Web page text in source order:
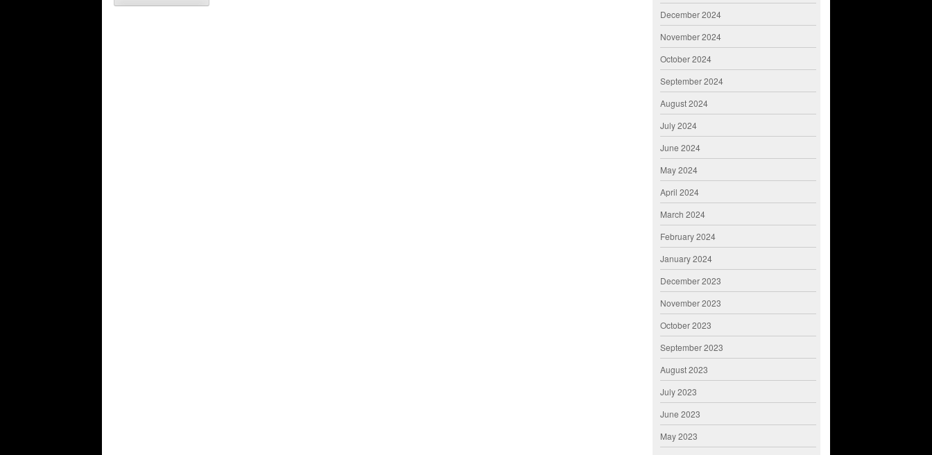
December 2024
November 2024
October 2024
September 2024
August 2024
July 2024
June 2024
May 2024
April 2024
March 2024
February 2024
January 2024
December 2023
November 2023
October 2023
September 2023
August 2023
July 2023
June 2023
May 2023